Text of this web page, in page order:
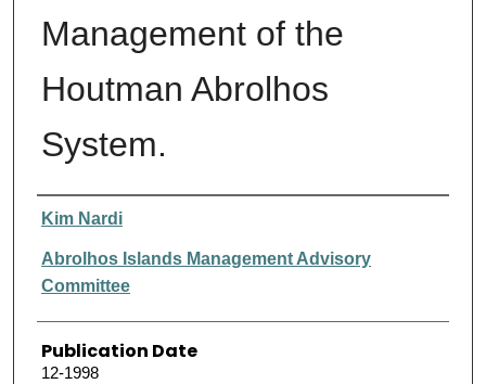
Management of the
Houtman Abrolhos
System.
Authors
Kim Nardi
Abrolhos Islands Management Advisory
Committee
Publication Date
12-1998